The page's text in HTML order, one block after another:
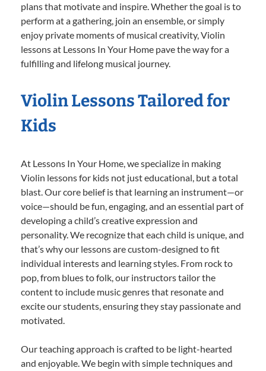
plans that motivate and inspire. Whether the goal is to
perform at a gathering, join an ensemble, or simply
enjoy private moments of musical creativity, Violin
lessons at Lessons In Your Home pave the way for a
fulfilling and lifelong musical journey.
Violin Lessons Tailored for
Kids
At Lessons In Your Home, we specialize in making
Violin lessons for kids not just educational, but a total
blast. Our core belief is that learning an instrument—or
voice—should be fun, engaging, and an essential part of
developing a child’s creative expression and
personality. We recognize that each child is unique, and
that’s why our lessons are custom-designed to fit
individual interests and learning styles. From rock to
pop, from blues to folk, our instructors tailor the
content to include music genres that resonate and
excite our students, ensuring they stay passionate and
motivated.
Our teaching approach is crafted to be light-hearted
and enjoyable. We begin with simple techniques and